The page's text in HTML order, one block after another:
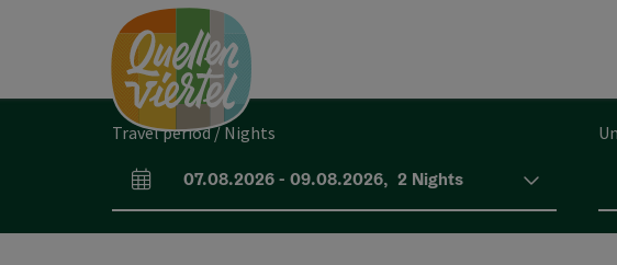
Travel period / Nights
arrival and departure fields
07.08.2026- 09.08.2026, 2 Nights